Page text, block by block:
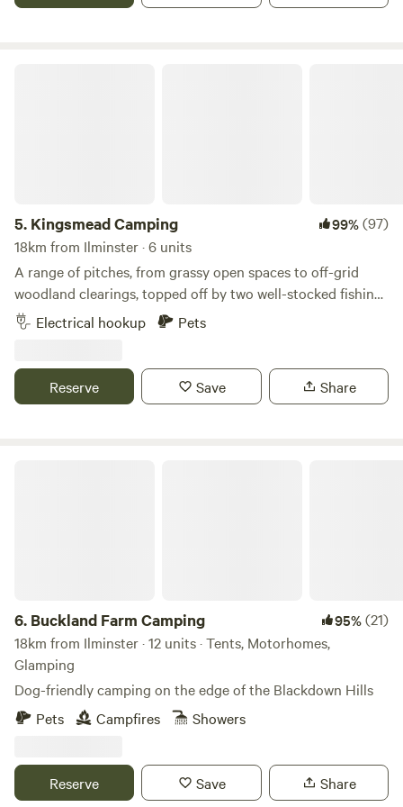
5. Kingsmead Camping 99%(97)
18km from Ilminster · 6 units
A range of pitches, from grassy open spaces to off-grid
woodland clearings, topped off by two well-stocked fishing
lakesElectrical hookup Pets
Reserve Save Share
6. Buckland Farm Camping 95%(21)
18km from Ilminster · 12 units · Tents, Motorhomes,
Glamping
Dog-friendly camping on the edge of the Blackdown Hills
Pets
Campfires Showers
Reserve Save Share